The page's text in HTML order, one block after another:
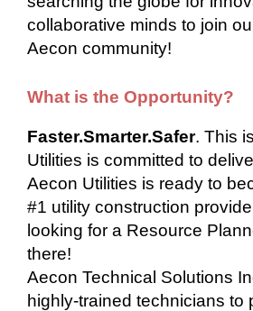
collaborative minds to join
Aecon community!
What is the Opportunity?
Faster.Smarter.Safer. This
Utilities is committed to
Aecon Utilities is ready to
#1 utility construction
looking for a Resource
there!
Aecon Technical Solutions
highly-trained technicians to